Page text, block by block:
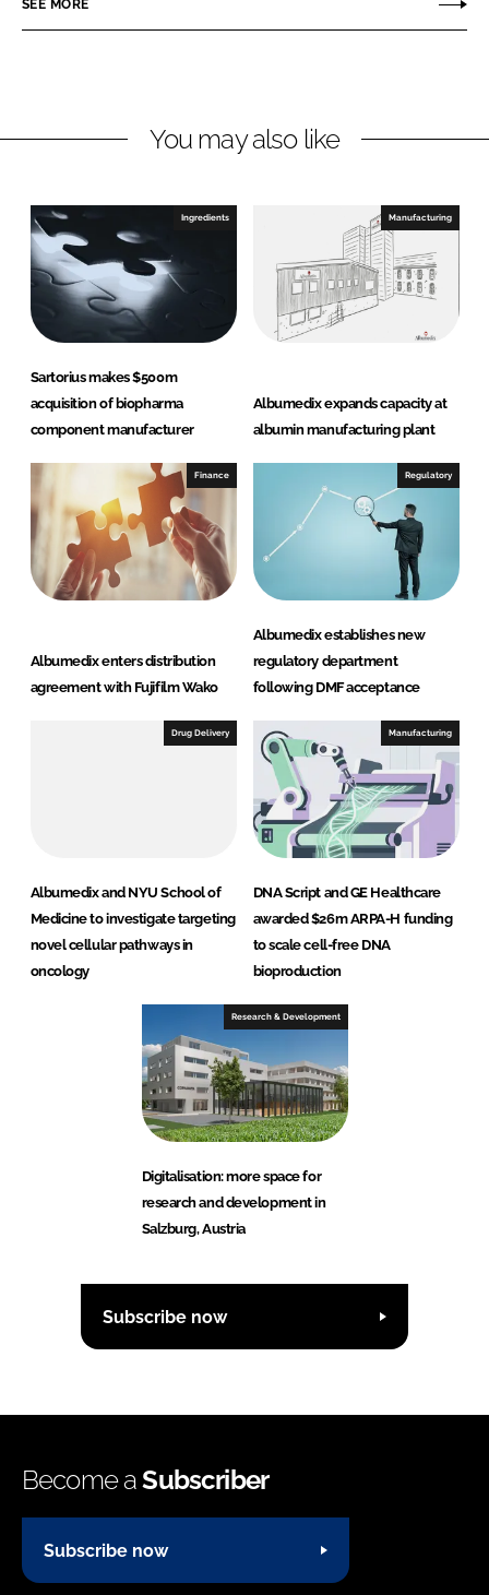
e
i
I
n
e
a
o
k
SEE MORE
You may also like
Ingredients
Sartorius makes $500m
acquisition of biopharma
component manufacturer
Manufacturing
Albumedix expands capacity at
albumin manufacturing plant
Finance
Albumedix enters distribution
agreement with Fujifilm Wako
Regulatory
Albumedix establishes new
regulatory department
following DMF acceptance
Drug Delivery
Albumedix and NYU School of
Medicine to investigate targeting
novel cellular pathways in
oncology
Manufacturing
DNA Script and GE Healthcare
awarded $26m ARPA-H funding
to scale cell-free DNA
bioproduction
Research & Development
Digitalisation: more space for
research and development in
Salzburg, Austria
Subscribe now
Become aSubscriber
Subscribe now